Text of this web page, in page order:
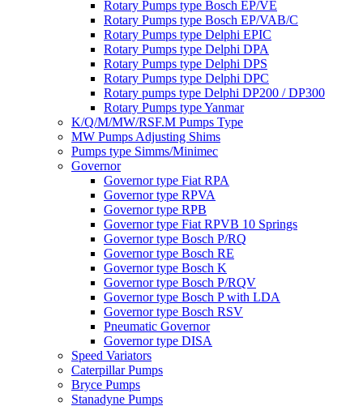
Rotary Pumps type Bosch EP/VE
Rotary Pumps type Bosch EP/VAB/C
Rotary Pumps type Delphi EPIC
Rotary Pumps type Delphi DPA
Rotary Pumps type Delphi DPS
Rotary Pumps type Delphi DPC
Rotary pumps type Delphi DP200 / DP300
Rotary Pumps type Yanmar
K/Q/M/MW/RSF.M Pumps Type
MW Pumps Adjusting Shims
Pumps type Simms/Minimec
Governor
Governor type Fiat RPA
Governor type RPVA
Governor type RPB
Governor type Fiat RPVB 10 Springs
Governor type Bosch P/RQ
Governor type Bosch RE
Governor type Bosch K
Governor type Bosch P/RQV
Governor type Bosch P with LDA
Governor type Bosch RSV
Pneumatic Governor
Governor type DISA
Speed Variators
Caterpillar Pumps
Bryce Pumps
Stanadyne Pumps